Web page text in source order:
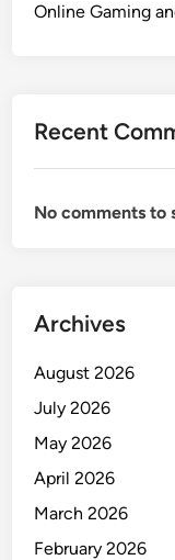
Online Gaming
Recent
No comments to
Archives
August 2026
July 2026
May 2026
April 2026
March 2026
February 2026